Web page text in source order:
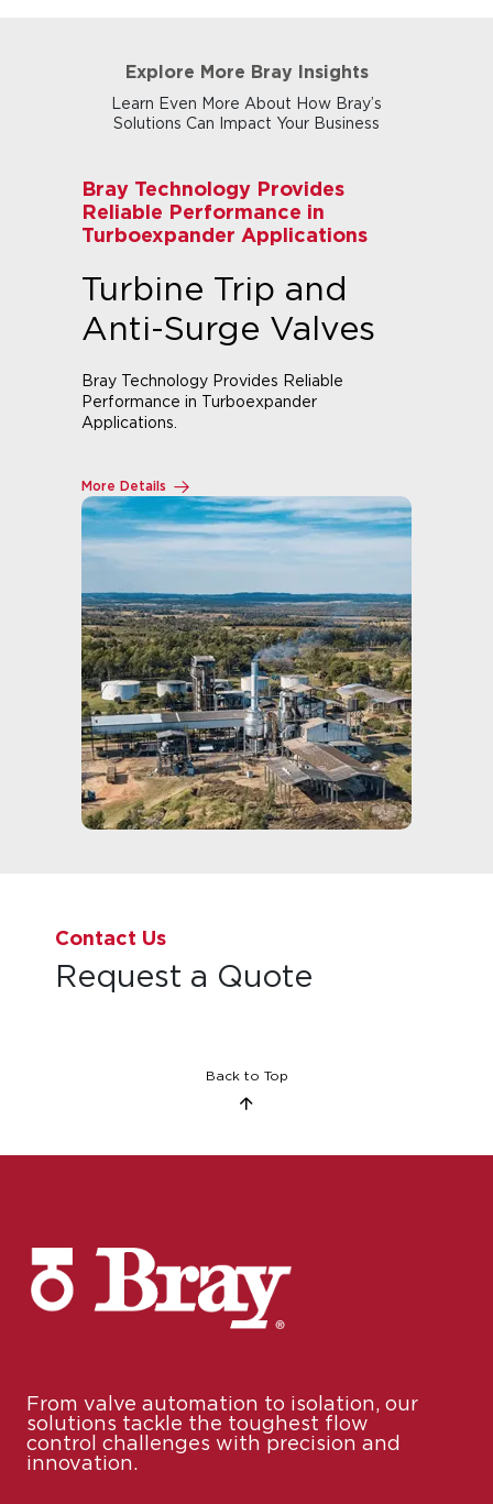
Explore More Bray Insights
Learn Even More About How Bray’s
Solutions Can Impact Your Business
Bray Technology Provides
Reliable Performance in
Turboexpander Applications
Turbine Trip and
Anti-Surge Valves
Bray Technology Provides Reliable
Performance in Turboexpander
Applications.
More Details
Contact Us
Request a Quote
Back to Top
From valve automation to isolation, our
solutions tackle the toughest flow
control challenges with precision and
innovation.